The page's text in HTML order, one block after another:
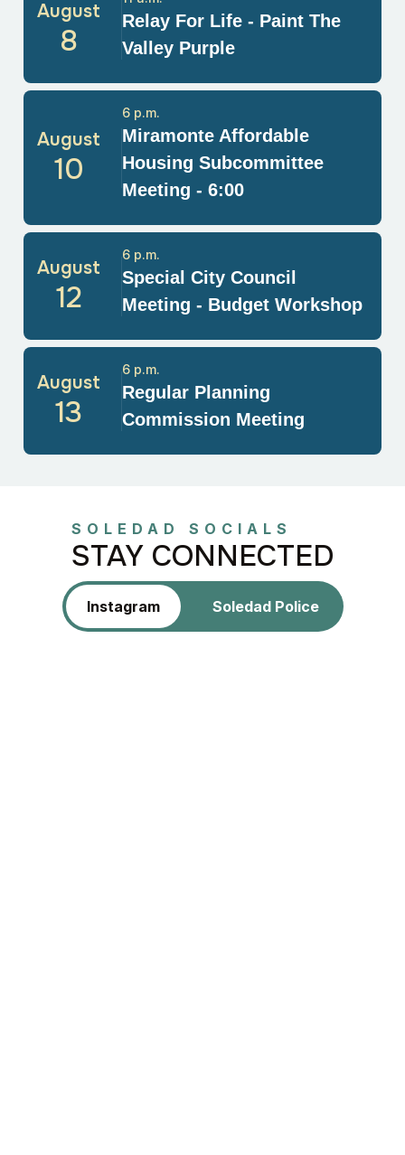
August
8
Relay For Life - Paint The
Valley Purple
August
10
Miramonte Affordable
Housing Subcommittee
Meeting - 6:00
6 p.m.
August
12
Special City Council
Meeting - Budget Workshop
6 p.m.
August
13
Regular Planning
Commission Meeting
6 p.m.
SOLEDAD SOCIALS
STAY CONNECTED
Instagram Soledad Police